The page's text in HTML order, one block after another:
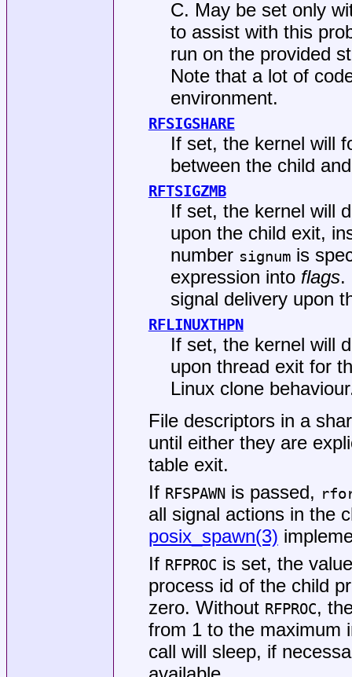
C. May be set only
to assist with this
run on the provided
Note that a lot of
environment.
RFSIGSHARE
If set, the kernel will
between the child
RFTSIGZMB
If set, the kernel will
upon the child exit,
number signumis
expression into flags.
signal delivery upon
RFLINUXTHPN
If set, the kernel will
upon thread exit for
Linux clone
File descriptors in a
until either they are
table exit.
If RFSPAWNis passed,
all signal actions in the
posix_spawn(3)
If RFPROC is set, the
process id of the child
zero. Without RFPROC,
from 1 to the maximum
call will sleep, if